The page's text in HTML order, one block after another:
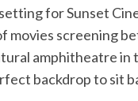
for Sunset
movies screening
amphitheatre in
backdrop to sit